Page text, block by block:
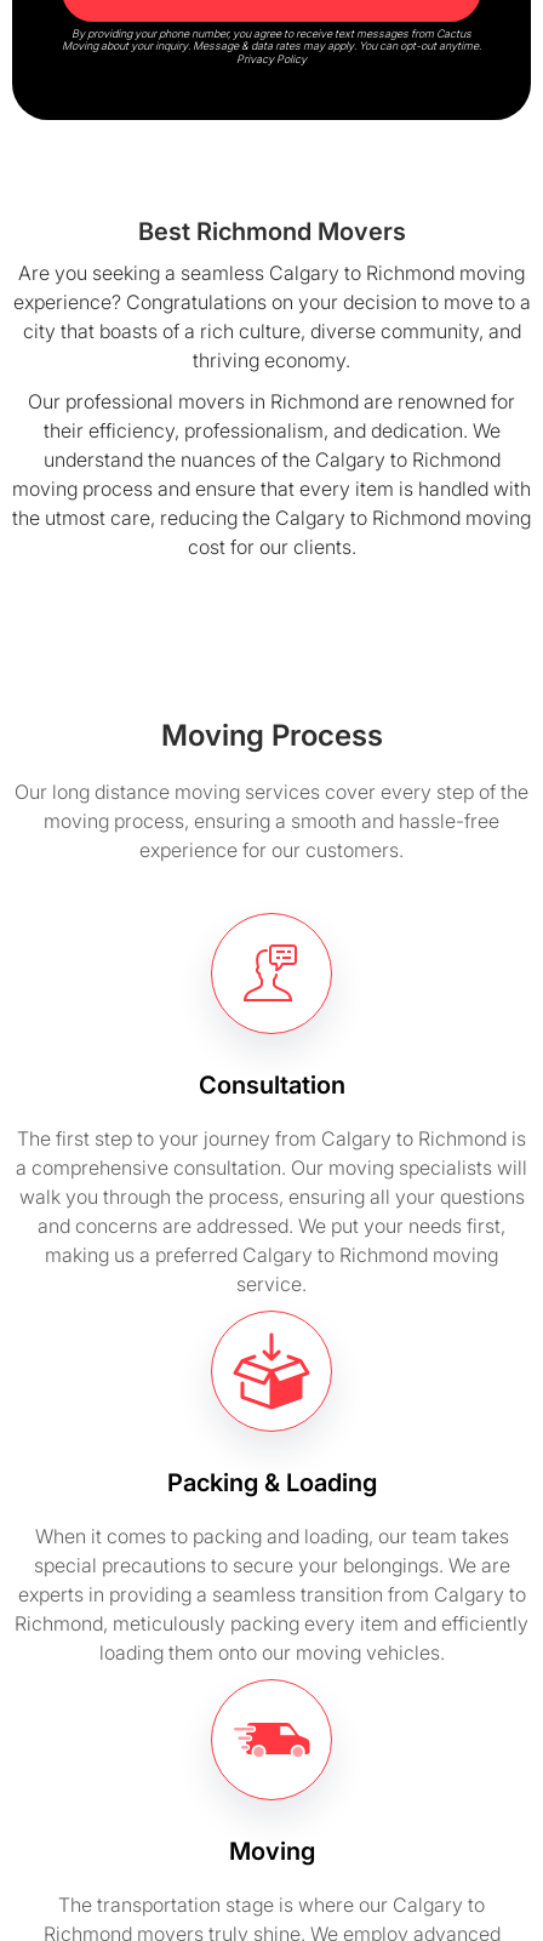
By providing your phone number, you agree to receive text messages from Cactus
Moving about your inquiry. Message & data rates may apply. You can opt-out anytime.
Privacy Policy
Best Richmond Movers
Are you seeking a seamless Calgary to Richmond moving
experience? Congratulations on your decision to move to a
city that boasts of a rich culture, diverse community, and
thriving economy.
Our professional movers in Richmond are renowned for
their efficiency, professionalism, and dedication. We
understand the nuances of the Calgary to Richmond
moving process and ensure that every item is handled with
the utmost care, reducing the Calgary to Richmond moving
cost for our clients.
Moving Process
Our long distance moving services cover every step of the
moving process, ensuring a smooth and hassle-free
experience for our customers.
Consultation
The first step to your journey from Calgary to Richmond is
a comprehensive consultation. Our moving specialists will
walk you through the process, ensuring all your questions
and concerns are addressed. We put your needs first,
making us a preferred Calgary to Richmond moving
service.
Packing & Loading
When it comes to packing and loading, our team takes
special precautions to secure your belongings. We are
experts in providing a seamless transition from Calgary to
Richmond, meticulously packing every item and efficiently
loading them onto our moving vehicles.
Moving
The transportation stage is where our Calgary to
Richmond movers truly shine. We employ advanced